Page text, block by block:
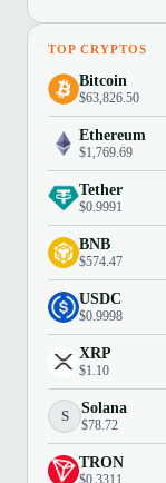
TOP CRYPTOS
Bitcoin
$63,826.50
Ethereum
$1,769.69
Tether
$0.9991
BNB
$574.47
USDC
$0.9998
XRP
$1.10
S Solana
$78.72
TRON
$0.3311